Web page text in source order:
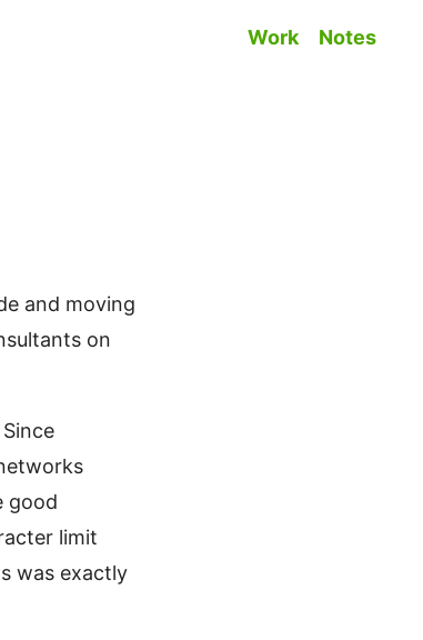
Work Notes
and moving
on
good
limit
was exactly